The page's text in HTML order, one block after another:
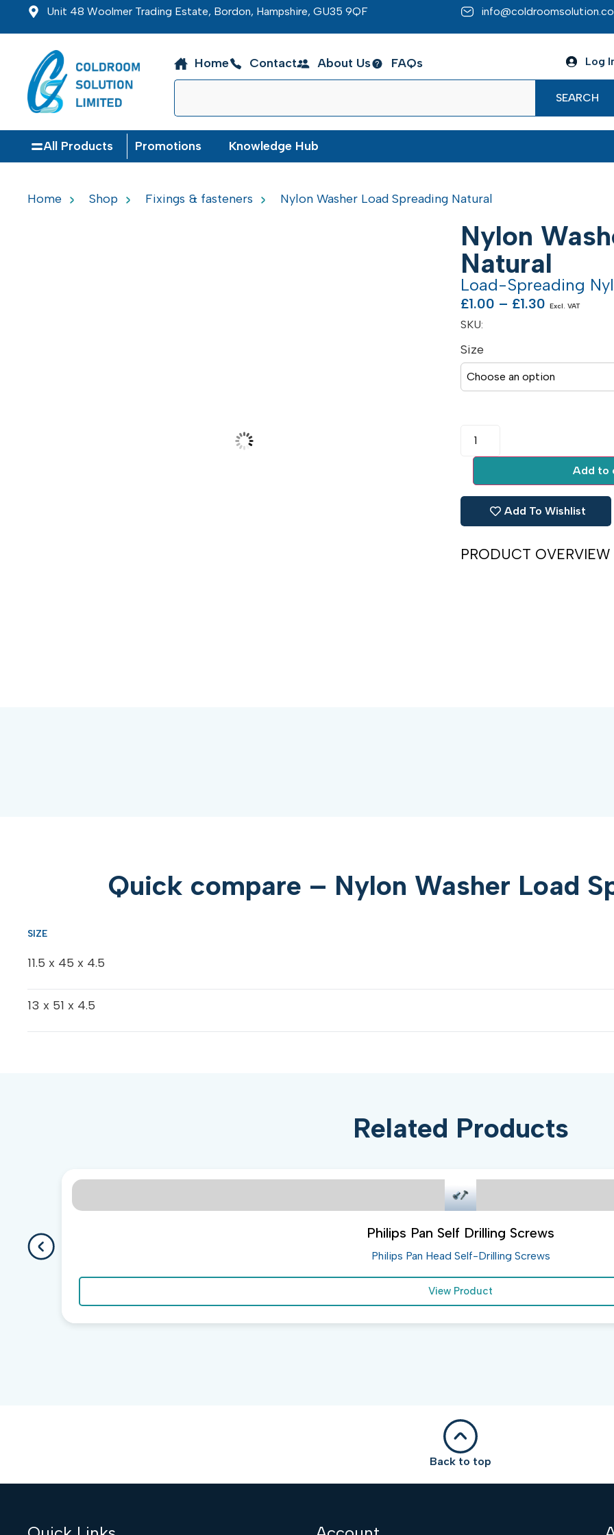
Unit 48 Woolmer Trading Estate, Bordon, Hampshire, GU35 9QF
Home Contact About Us FAQs
SEARCH
Log
All Products Promotions Knowledge Hub
Home Shop Fixings & fasteners Nylon Washer Load Spreading Natural
Nylon
Natural
Load-Spreading
£1.00 – £1.30 Excl. VAT
SKU:
Size
Add to
Add To Wishlist
PRODUCT OVERVIEW
Quick compare – Nylon Washer Load
11.5 x 45 x 4.5
13 x 51 x 4.5
Related Products
Philips Pan Self Drilling Screws
Philips Pan Head Self-Drilling Screws
View Product
Back to top